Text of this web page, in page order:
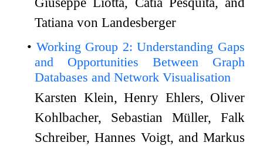
Tatiana von Landesberger
Working Group 2: Understanding Gaps
and Opportunities Between Graph
Databases and Network Visualisation
Karsten Klein, Henry Ehlers, Oliver
Kohlbacher, Sebastian Müller, Falk
Schreiber, Hannes Voigt, and Markus